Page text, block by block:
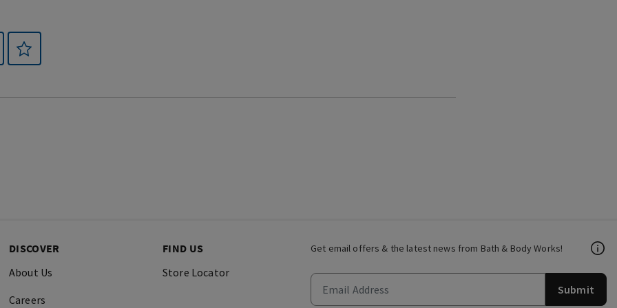
Get email offers & the latest news from Bath & Body Works!
Submit
DISCOVER
About Us
Careers
FIND US
Store Locator